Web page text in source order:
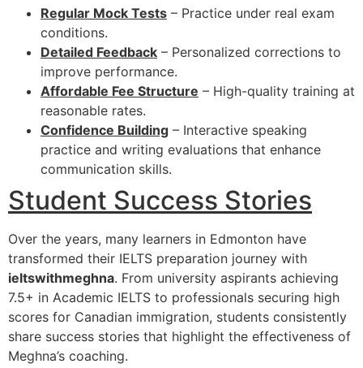
Regular Mock Tests – Practice under real exam
conditions.
Detailed Feedback – Personalized corrections to
improve performance.
Affordable Fee Structure – High-quality training at
reasonable rates.
Confidence Building – Interactive speaking
practice and writing evaluations that enhance
communication skills.
Student Success Stories
Over the years, many learners in Edmonton have
transformed their IELTS preparation journey with
ieltswithmeghna. From university aspirants achieving
7.5+ in Academic IELTS to professionals securing high
scores for Canadian immigration, students consistently
share success stories that highlight the effectiveness of
Meghna’s coaching.